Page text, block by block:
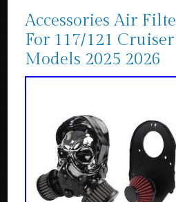
Accessories Air
For 117/121
Models 2025 2026